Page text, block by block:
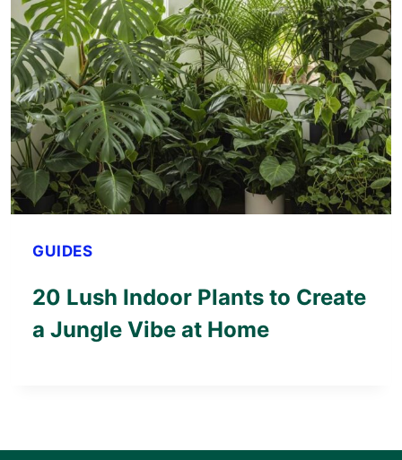
GUIDES
20 Lush Indoor Plants to Create
a Jungle Vibe at Home